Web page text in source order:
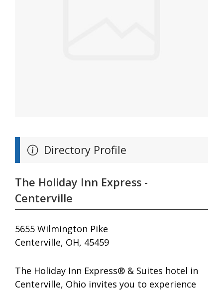
Directory Profile
The Holiday Inn Express -
Centerville
5655 Wilmington Pike
Centerville, OH, 45459
The Holiday Inn Express® & Suites hotel in
Centerville, Ohio invites you to experience